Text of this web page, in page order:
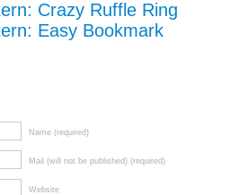
Crazy Ruffle Ring
Easy Bookmark
Name (required)
Mail (will not be published) (required)
Website